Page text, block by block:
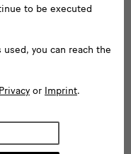
to be executed
you can reach the
Privacy or Imprint.